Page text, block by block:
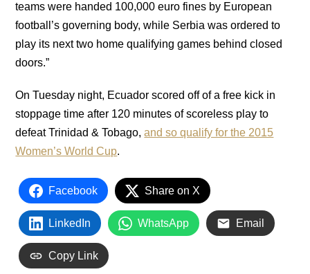
teams were handed 100,000 euro fines by European
football’s governing body, while Serbia was ordered to
play its next two home qualifying games behind closed
doors.”
On Tuesday night, Ecuador scored off of a free kick in
stoppage time after 120 minutes of scoreless play to
defeat Trinidad & Tobago,and so qualify for the 2015
Women’s World Cup.
Facebook Share on X
LinkedIn WhatsApp Email
Copy Link